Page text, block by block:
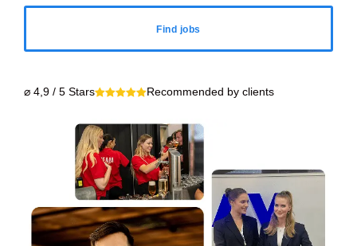
Find jobs
⌀ 4,9 / 5 Stars Recommended by clients